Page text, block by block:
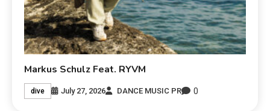
Markus Schulz Feat. RYVM
dive July 27, 2026 DANCE MUSIC PR 0